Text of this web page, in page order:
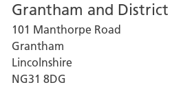
for
Lincoln
County
Hospital
Grantham and District
101 Manthorpe Road
Grantham
Lincolnshire
NG31 8DG